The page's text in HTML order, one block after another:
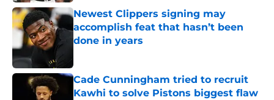
Newest Clippers signing may
accomplish feat that hasn’t been
done in years
Cade Cunningham tried to recruit
Kawhi to solve Pistons biggest flaw